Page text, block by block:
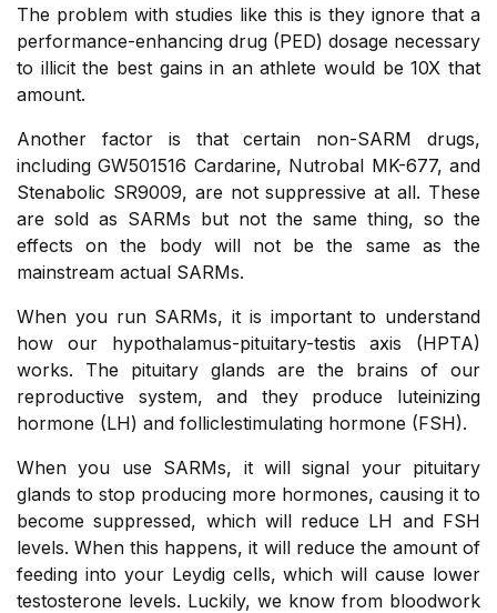
The problem with studies like this is they ignore that a
performance-enhancing drug (PED) dosage necessary
to illicit the best gains in an athlete would be 10X that
amount.
Another factor is that certain non-SARM drugs,
including GW501516 Cardarine, Nutrobal MK-677, and
Stenabolic SR9009, are not suppressive at all. These
are sold as SARMs but not the same thing, so the
effects on the body will not be the same as the
mainstream actual SARMs.
When you run SARMs, it is important to understand
how our hypothalamus-pituitary-testis axis (HPTA)
works. The pituitary glands are the brains of our
reproductive system, and they produce luteinizing
hormone (LH) and folliclestimulating hormone (FSH).
When you use SARMs, it will signal your pituitary
glands to stop producing more hormones, causing it to
become suppressed, which will reduce LH and FSH
levels. When this happens, it will reduce the amount of
feeding into your Leydig cells, which will cause lower
testosterone levels. Luckily, we know from bloodwork